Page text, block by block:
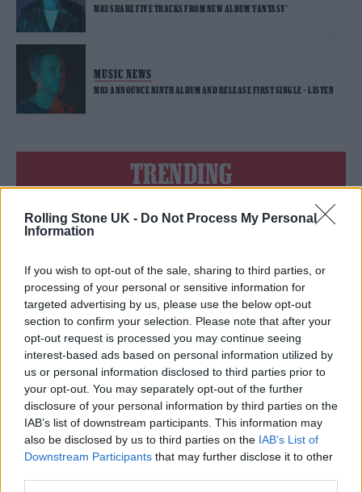
Rolling Stone UK - Do Not Process My Personal
Information
If you wish to opt-out of the sale, sharing to third parties, or
processing of your personal or sensitive information for
targeted advertising by us, please use the below opt-out
section to confirm your selection. Please note that after your
opt-out request is processed you may continue seeing
interest-based ads based on personal information utilized by
us or personal information disclosed to third parties prior to
your opt-out. You may separately opt-out of the further
disclosure of your personal information by third parties on the
IAB’s list of downstream participants. This information may
also be disclosed by us to third parties on the IAB’s List of
Downstream Participants that may further disclose it to other
M83 SHARE FIVE TRACKS FROM NEW ALBUM ‘FANTASY’
MUSIC NEWS
M83 ANNOUNCE NINTH ALBUM AND RELEASE FIRST SINGLE – LISTEN
TRENDING
Edinburgh Fringe 2026: 12 must-see comedy shows
Oasis promoter secures Knebworth licence amid 2027 tour
rumours
KATSEYE talk new EP ‘Beautiful Chaos’: ‘It’s raw, bold, gritty
and more mature. It’s a darker side of us’
5 albums you need to hear this week
Rolling Stone